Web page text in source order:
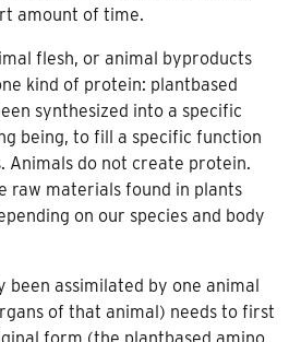
amount of time.
flesh, or animal byproducts
kind of protein: plantbased
synthesized into a specific
being, to fill a specific function
Animals do not create protein.
raw materials found in plants
on our species and body
been assimilated by one animal
of that animal) needs to first